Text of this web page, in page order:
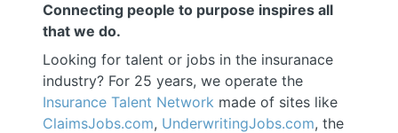
Connecting people to purpose inspires all
that we do.
Looking for talent or jobs in the insuranace
industry? For 25 years, we operate the
Insurance Talent Network made of sites like
ClaimsJobs.com, UnderwritingJobs.com, the